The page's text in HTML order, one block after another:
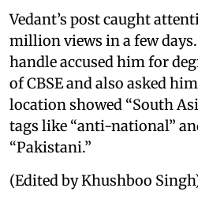
Vedant’s post caught
million views in a few days.
handle accused him for
of CBSE and also asked
location showed “South
tags like “anti-national”
“Pakistani.”
(Edited by Khushboo